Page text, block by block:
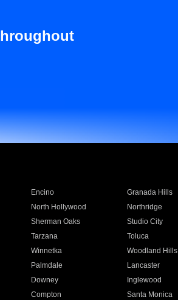
Encino Granada Hills
North Hollywood Northridge
Sherman Oaks Studio City
Tarzana Toluca
Winnetka Woodland Hills
Palmdale Lancaster
Downey Inglewood
Compton Santa Monica